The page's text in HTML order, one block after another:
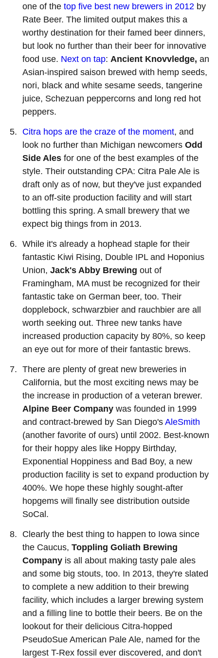
one of the top five best new brewers in 2012 by
Rate Beer. The limited output makes this a
worthy destination for their famed beer dinners,
but look no further than their beer for innovative
food use. Next on tap: Ancient Knovvledge, an
Asian-inspired saison brewed with hemp seeds,
nori, black and white sesame seeds, tangerine
juice, Schezuan peppercorns and long red hot
peppers.
Citra hops are the craze of the moment, and
look no further than Michigan newcomers Odd
Side Ales for one of the best examples of the
style. Their outstanding CPA: Citra Pale Ale is
draft only as of now, but they've just expanded
to an off-site production facility and will start
bottling this spring. A small brewery that we
expect big things from in 2013.
While it's already a hophead staple for their
fantastic Kiwi Rising, Double IPL and Hoponius
Union, Jack's Abby Brewing out of
Framingham, MA must be recognized for their
fantastic take on German beer, too. Their
dopplebock, schwarzbier and rauchbier are all
worth seeking out. Three new tanks have
increased production capacity by 80%, so keep
an eye out for more of their fantastic brews.
There are plenty of great new breweries in
California, but the most exciting news may be
the increase in production of a veteran brewer.
Alpine Beer Company was founded in 1999
and contract-brewed by San Diego's AleSmith
(another favorite of ours) until 2002. Best-known
for their hoppy ales like Hoppy Birthday,
Exponential Hoppiness and Bad Boy, a new
production facility is set to expand production by
400%. We hope these highly sought-after
hopgems will finally see distribution outside
SoCal.
Clearly the best thing to happen to Iowa since
the Caucus, Toppling Goliath Brewing
Company is all about making tasty pale ales
and some big stouts, too. In 2013, they're slated
to complete a new addition to their brewing
facility, which includes a larger brewing system
and a filling line to bottle their beers. Be on the
lookout for their delicious Citra-hopped
PseudoSue American Pale Ale, named for the
largest T-Rex fossil ever discovered, and don't